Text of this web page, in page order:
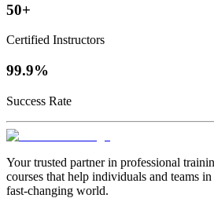
50+
Certified Instructors
99.9%
Success Rate
Your trusted partner in professional
courses that help individuals and teams
fast‑changing world.